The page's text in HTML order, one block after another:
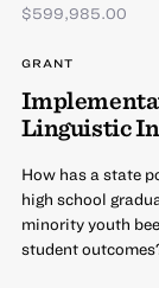
$599,985.00
GRANT
Linguistic
How has a state
high school
minority youth
student